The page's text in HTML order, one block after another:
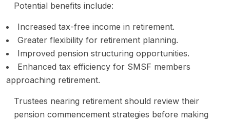
Potential benefits include:
Increased tax-free income in retirement.
Greater flexibility for retirement planning.
Improved pension structuring opportunities.
Enhanced tax efficiency for SMSF members
approaching retirement.
Trustees nearing retirement should review their
pension commencement strategies before making